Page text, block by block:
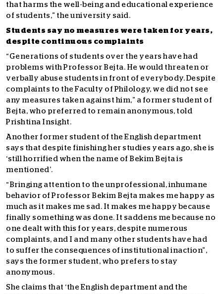
that harms the well-being and educational experience
of students,” the university said.
Students say no measures were taken for years,
despite continuous complaints
“Generations of students over the years have had
problems with Professor Bejta. He would threaten or
verbally abuse students in front of everybody. Despite
complaints to the Faculty of Philology, we did not see
any measures taken against him,” a former student of
Bejta, who preferred to remain anonymous, told
Prishtina Insight.
Another former student of the English department
says that despite finishing her studies years ago, she is
‘still horrified when the name of Bekim Bejta is
mentioned’.
“Bringing attention to the unprofessional, inhumane
behavior of Professor Bekim Bejta makes me happy as
much as it makes me sad. It makes me happy because
finally something was done. It saddens me because no
one dealt with this for years, despite numerous
complaints, and I and many other students have had
to suffer the consequences of institutional inaction”,
says the former student, who prefers to stay
anonymous.
She claims that ‘the English department and the